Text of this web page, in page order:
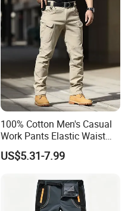
100% Cotton Men's Casual
Work Pants Elastic Waist
Plus Size Pants Multi-
Pocket Baggy Cargo Pants
US$5.31-7.99